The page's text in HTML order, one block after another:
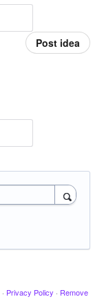
Post idea
· Privacy Policy · Remove